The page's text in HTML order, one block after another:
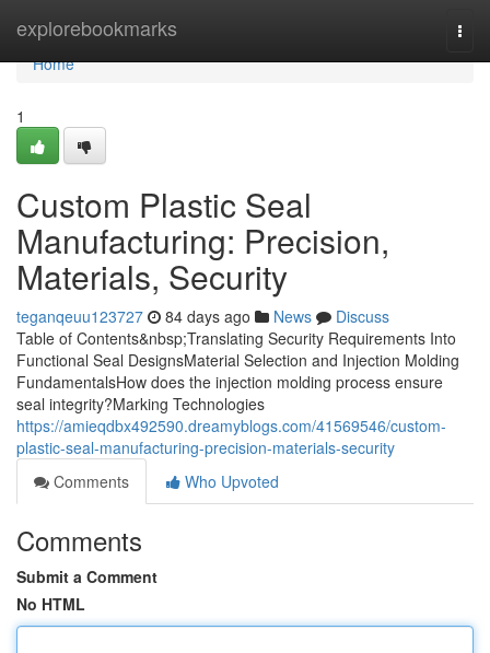
explorebookmarks
Home
Home
1
Custom Plastic Seal
Manufacturing: Precision,
Materials, Security
teganqeuu123727 84 days ago News
Discuss
Table of Contents&nbsp;Translating Security Requirements Into
Functional Seal DesignsMaterial Selection and Injection Molding
FundamentalsHow does the injection molding process ensure
seal integrity?Marking Technologies
https://amieqdbx492590.dreamyblogs.com/41569546/custom-
plastic-seal-manufacturing-precision-materials-security
Comments
Who Upvoted
Comments
Submit a Comment
No HTML